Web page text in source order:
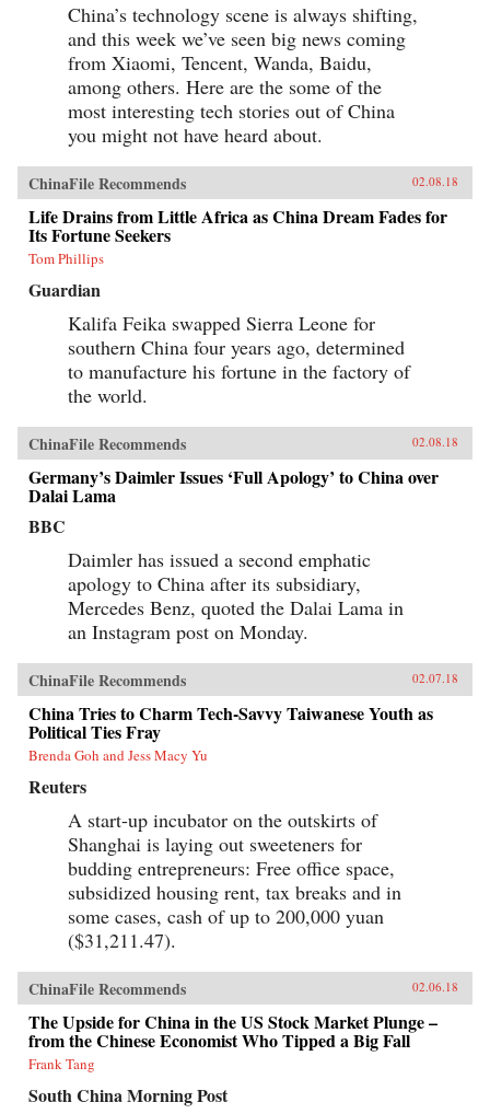
China’s technology scene is always shifting,
and this week we’ve seen big news coming
from Xiaomi, Tencent, Wanda, Baidu,
among others. Here are the some of the
most interesting tech stories out of China
you might not have heard about.
ChinaFile Recommends 02.08.18
Life Drains from Little Africa as China Dream Fades for
Its Fortune Seekers
Tom Phillips
Guardian
Kalifa Feika swapped Sierra Leone for
southern China four years ago, determined
to manufacture his fortune in the factory of
the world.
ChinaFile Recommends 02.08.18
Germany’s Daimler Issues ‘Full Apology’ to China over
Dalai Lama
BBC
Daimler has issued a second emphatic
apology to China after its subsidiary,
Mercedes Benz, quoted the Dalai Lama in
an Instagram post on Monday.
ChinaFile Recommends 02.07.18
China Tries to Charm Tech-Savvy Taiwanese Youth as
Political Ties Fray
Brenda Goh and Jess Macy Yu
Reuters
A start-up incubator on the outskirts of
Shanghai is laying out sweeteners for
budding entrepreneurs: Free office space,
subsidized housing rent, tax breaks and in
some cases, cash of up to 200,000 yuan
($31,211.47).
ChinaFile Recommends 02.06.18
The Upside for China in the US Stock Market Plunge –
from the Chinese Economist Who Tipped a Big Fall
Frank Tang
South China Morning Post